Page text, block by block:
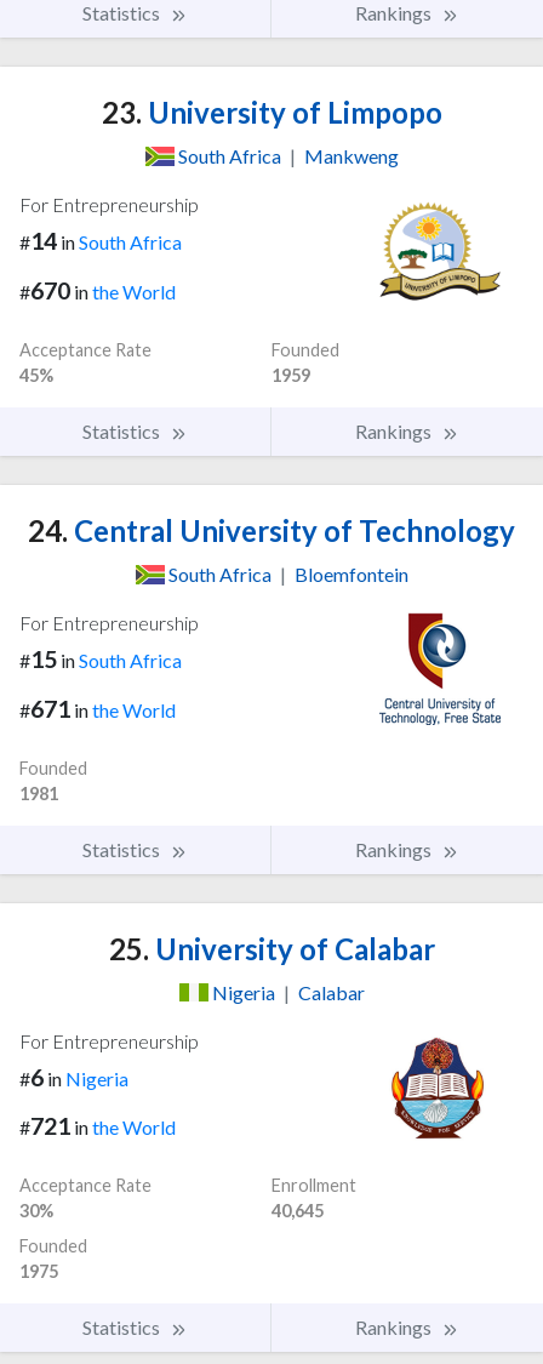
Statistics Rankings
23. University of Limpopo
South Africa | Mankweng
For Entrepreneurship
#14 inSouth Africa
#670 inthe World
Acceptance Rate
45%
Founded
1959
Statistics Rankings
24. Central University of Technology
South Africa | Bloemfontein
For Entrepreneurship
#15 inSouth Africa
#671 inthe World
Founded
1981
Statistics Rankings
25. University of Calabar
Nigeria | Calabar
For Entrepreneurship
#6 in Nigeria
#721 inthe World
Acceptance Rate
30%
Enrollment
40,645
Founded
1975
Statistics Rankings